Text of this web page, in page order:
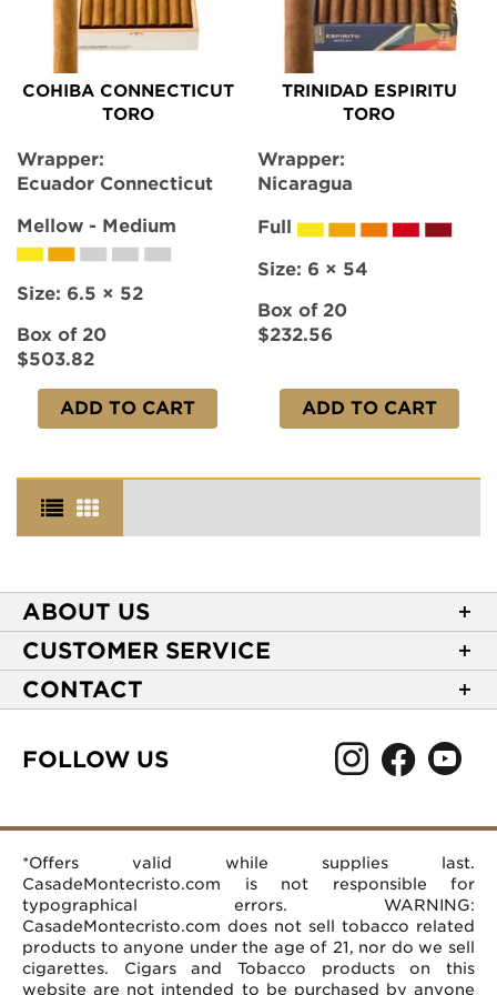
COHIBA CONNECTICUT
TORO
Wrapper:
Ecuador Connecticut
Mellow - Medium
Size: 6.5 × 52
Box of 20
$503.82
ADD TO CART
TRINIDAD ESPIRITU
TORO
Wrapper:
Nicaragua
Full
Size: 6 × 54
Box of 20
$232.56
ADD TO CART
ABOUT US
About Casa de Montecristo
NEW Privacy Policy
Terms of Use
Your CA Privacy Rights
Affiliate Program
Careers
CUSTOMER SERVICE
Track Your Order
Express Order
Rewards FAQs
CONTACT
Burlington, NC 27215
Help Desk
FOLLOW US
*Offers valid while supplies last.
CasadeMontecristo.com is not responsible for
typographical errors. WARNING:
CasadeMontecristo.com does not sell tobacco related
products to anyone under the age of 21, nor do we sell
cigarettes. Cigars and Tobacco products on this
website are not intended to be purchased by anyone